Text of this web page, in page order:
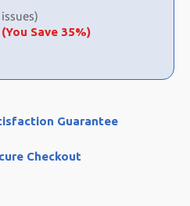
(You Save 35%)
Guarantee
Checkout